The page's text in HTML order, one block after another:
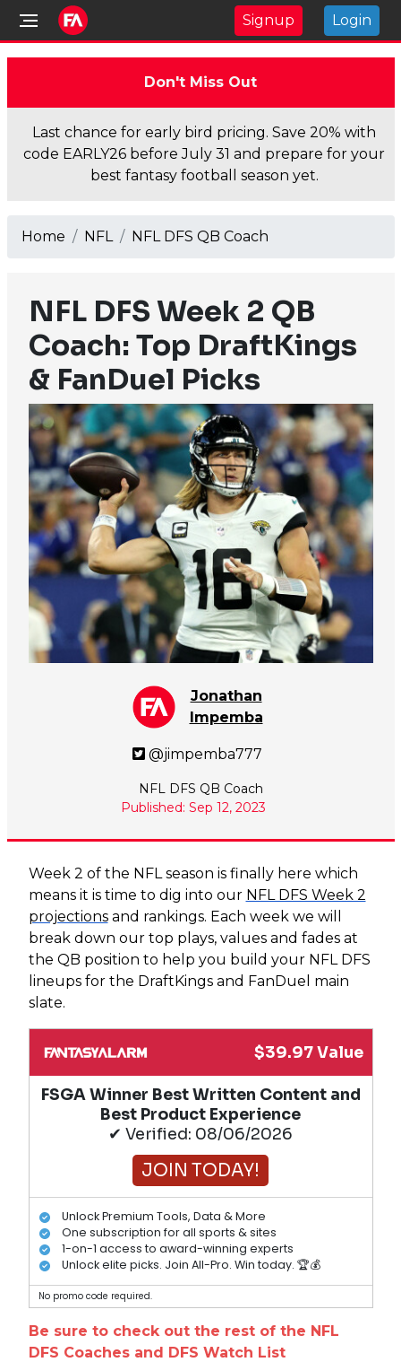
Signup Login
Don't Miss Out
Last chance for early bird pricing. Save 20% with
code EARLY26 before July 31 and prepare for your
best fantasy football season yet.
Home NFL NFL DFS QB Coach
NFL DFS Week 2 QB
Coach: Top DraftKings
& FanDuel Picks
Jonathan
Impemba
@jimpemba777
NFL DFS QB Coach
Published: Sep 12, 2023
Week 2 of the NFL season is finally here which
means it is time to dig into our NFL DFS Week 2
projectionsand rankings. Each week we will
break down our top plays, values and fades at
the QB position to help you build your NFL DFS
lineups for the DraftKings and FanDuel main
slate.
$39.97 Value
FSGA Winner Best Written Content and
Best Product Experience
✔ Verified: 08/06/2026
JOIN TODAY!
Unlock Premium Tools, Data & More
One subscription for all sports & sites
1-on-1 access to award-winning experts
Unlock elite picks. Join All-Pro. Win today. 🏆💰
No promo code required.
Be sure to check out the rest of the NFL
DFS Coaches and DFS Watch List